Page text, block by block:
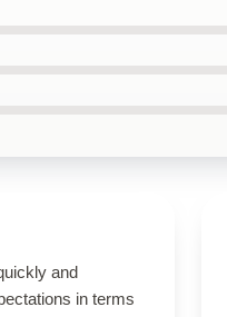
and
in terms